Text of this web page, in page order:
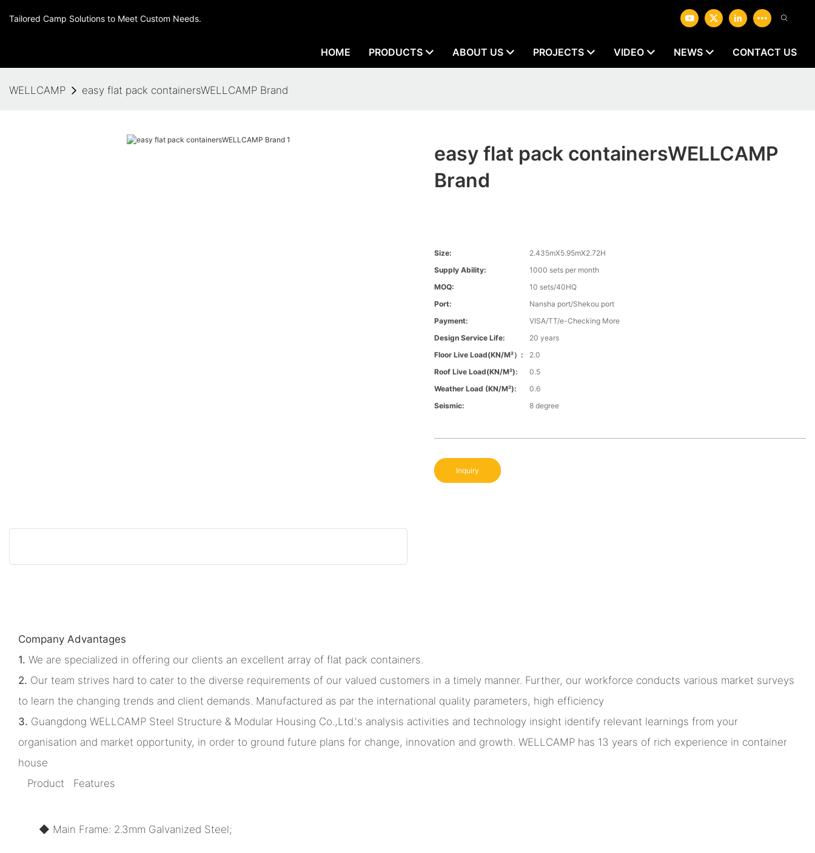
Tailored Camp Solutions to Meet Custom Needs.
HOME PRODUCTS ABOUT US PROJECTS VIDEO NEWS CONTACT US
WELLCAMP easy flat pack containersWELLCAMP Brand
easy flat pack containersWELLCAMP
Brand
Size:
2.435mX5.95mX2.72H
Supply Ability:
1000 sets per month
MOQ:
10 sets/40HQ
Port:
Nansha port/Shekou port
Payment:
VISA/TT/e-Checking More
Design Service Life:
20 years
Floor Live Load(KN/m²）:
2.0
Roof Live Load(KN/m²):
0.5
Weather Load (KN/m²):
0.6
Seismic:
8 degree
Inquiry
Company Advantages
1. We are specialized in offering our clients an excellent array of flat pack containers.
2. Our team strives hard to cater to the diverse requirements of our valued customers in a timely manner. Further, our workforce conducts various market surveys
to learn the changing trends and client demands. Manufactured as par the international quality parameters, high efficiency
3. Guangdong WELLCAMP Steel Structure & Modular Housing Co.,Ltd.'s analysis activities and technology insight identify relevant learnings from your
organisation and market opportunity, in order to ground future plans for change, innovation and growth. WELLCAMP has 13 years of rich experience in container
house
Product Features
◆ Main Frame: 2.3mm Galvanized Steel;